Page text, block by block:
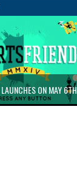
ON MAY 6TH